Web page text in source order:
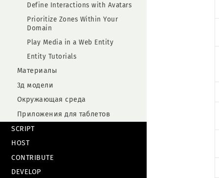
Define Interactions with Avatars
Prioritize Zones Within Your
Domain
Play Media in a Web Entity
Entity Tutorials
Материалы
3д модели
Окружающая среда
Приложения для таблетов
SCRIPT
HOST
CONTRIBUTE
DEVELOP